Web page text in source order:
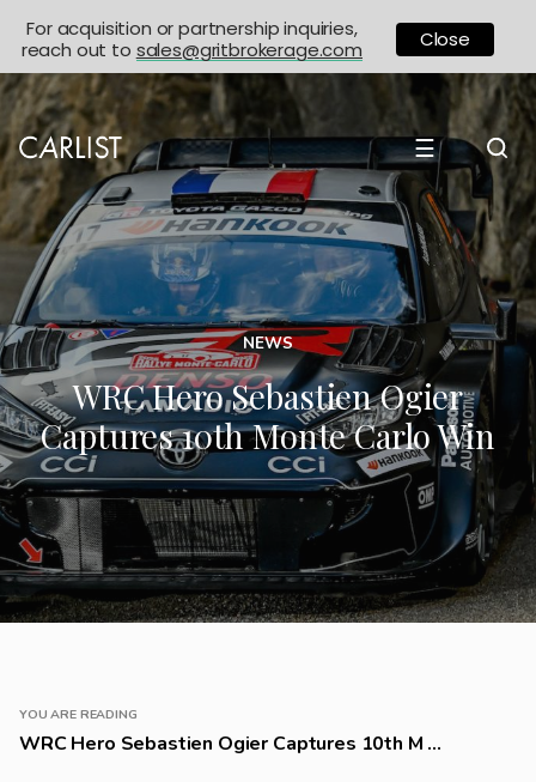
☰
NEWS
WRC Hero Sebastien Ogier
Captures 10th Monte Carlo Win
YOU ARE READING
WRC Hero Sebastien Ogier Captures 10th M ...
For acquisition or partnership inquiries,
reach out to sales@gritbrokerage.com Close